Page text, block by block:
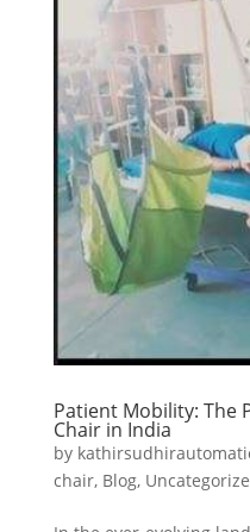
Patient Mobility: The
Chair in India
by
chair, Blog,